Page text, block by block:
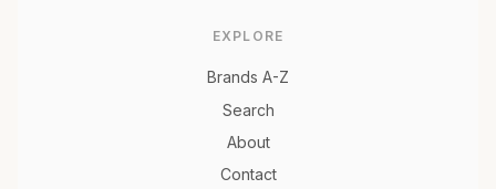
EXPLORE
Brands A-Z
Search
About
Contact